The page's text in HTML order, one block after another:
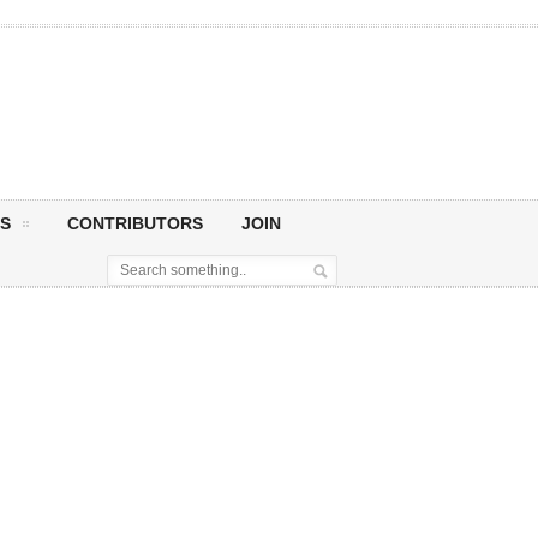
CONTRIBUTORS JOIN